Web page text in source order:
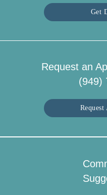
Get
Request an
(949)